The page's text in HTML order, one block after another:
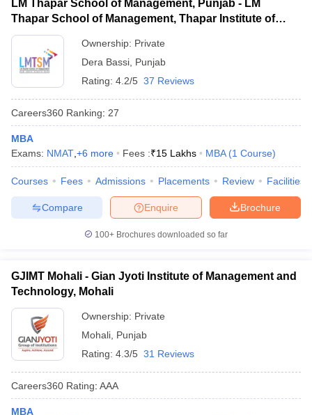
LM Thapar School of Management, Punjab - LM
Thapar School of Management, Thapar Institute of
Engineering and Technology, Dera Bassi
Ownership: Private
Dera Bassi Punjab
Rating: 4.2/5 37 Reviews
Careers360 Ranking: 27
MBA
Exams: NMAT +6 more Fees :₹15 Lakhs MBA (1 Course)
Courses Fees Admissions Placements Review Facilities
Brochure
Enquire
Compare
100+ Brochures downloaded so far
GJIMT Mohali - Gian Jyoti Institute of Management and
Technology, Mohali
Ownership: Private
Mohali Punjab
Rating: 4.3/5 31 Reviews
Careers360 Rating: AAA
MBA